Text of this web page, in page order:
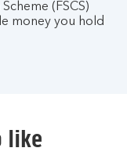
(FSCS)
money you hold
like